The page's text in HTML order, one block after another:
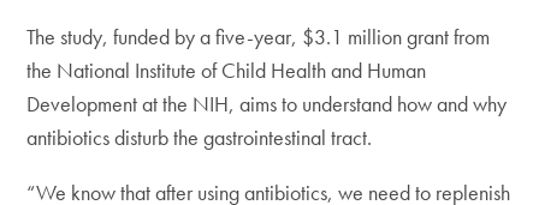
The study, funded by a five-year, $3.1 million grant from
the National Institute of Child Health and Human
Development at the NIH, aims to understand how and why
antibiotics disturb the gastrointestinal tract.
“We know that after using antibiotics, we need to replenish